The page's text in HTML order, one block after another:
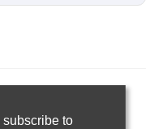
subscribe to